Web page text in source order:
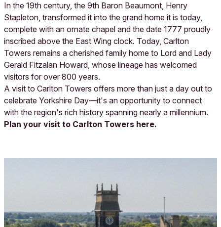
In the 19th century, the 9th Baron Beaumont, Henry
Stapleton, transformed it into the grand home it is today,
complete with an ornate chapel and the date 1777 proudly
inscribed above the East Wing clock. Today, Carlton
Towers remains a cherished family home to Lord and Lady
Gerald Fitzalan Howard, whose lineage has welcomed
visitors for over 800 years.
A visit to Carlton Towers offers more than just a day out to
celebrate Yorkshire Day—it's an opportunity to connect
with the region's rich history spanning nearly a millennium.
Plan your visit to Carlton Towers here.